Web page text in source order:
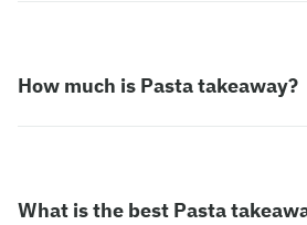
How much is Pasta takeaway?
What is the best Pasta